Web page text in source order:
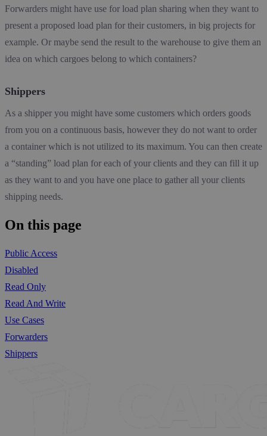
Forwarders might have use for load plan sharing when they want to
present a proposed load plan for their customers, in big projects for
example. Or maybe send the result to the warehouse to give them an
idea on which cargoes belong to which containers?
Shippers
As a shipper you might have some customers which orders goods
from you on a continuous basis, however they do not want to order
a container which is not utilized to its maximum. You can then create
a “standing” load plan for each of your clients and they can fill it up
as they want to and you have one place to gather all your clients
shipping needs.
On this page
Public Access
Disabled
Read Only
Read And Write
Use Cases
Forwarders
Shippers